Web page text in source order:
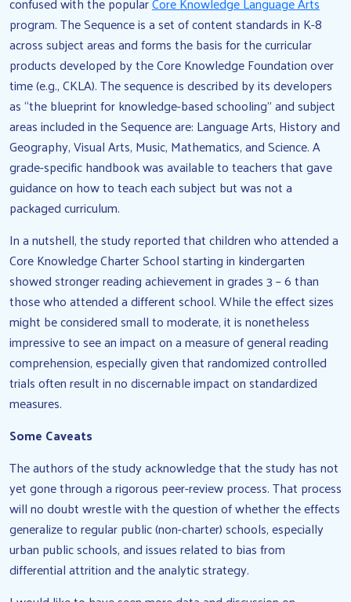
program. The Sequence is a set of content standards in K-8
across subject areas and forms the basis for the curricular
products developed by the Core Knowledge Foundation over
time (e.g., CKLA). The sequence is described by its developers
as “the blueprint for knowledge-based schooling” and subject
areas included in the Sequence are: Language Arts, History and
Geography, Visual Arts, Music, Mathematics, and Science. A
grade-specific handbook was available to teachers that gave
guidance on how to teach each subject but was not a
packaged curriculum.
In a nutshell, the study reported that children who attended a
Core Knowledge Charter School starting in kindergarten
showed stronger reading achievement in grades 3 – 6 than
those who attended a different school. While the effect sizes
might be considered small to moderate, it is nonetheless
impressive to see an impact on a measure of general reading
comprehension, especially given that randomized controlled
trials often result in no discernable impact on standardized
measures.
Some Caveats
The authors of the study acknowledge that the study has not
yet gone through a rigorous peer-review process. That process
will no doubt wrestle with the question of whether the effects
generalize to regular public (non-charter) schools, especially
urban public schools, and issues related to bias from
differential attrition and the analytic strategy.